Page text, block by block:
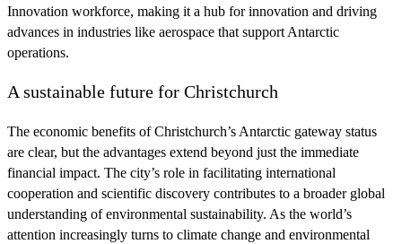
Innovation workforce, making it a hub for innovation and driving
advances in industries like aerospace that support Antarctic
operations.
A sustainable future for Christchurch
The economic benefits of Christchurch’s Antarctic gateway status
are clear, but the advantages extend beyond just the immediate
financial impact. The city’s role in facilitating international
cooperation and scientific discovery contributes to a broader global
understanding of environmental sustainability. As the world’s
attention increasingly turns to climate change and environmental